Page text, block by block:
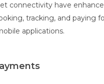
connectivity have
tracking, and paying
applications.